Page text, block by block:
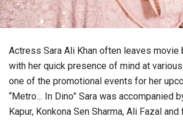
Actress Sara Ali Khan often leaves
with her quick presence of mind at
one of the promotional events for her
“Metro… In Dino” Sara was accompanied
Kapur, Konkona Sen Sharma, Ali Fazal and